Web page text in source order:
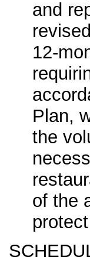
and
12-
Plan,
the
of the